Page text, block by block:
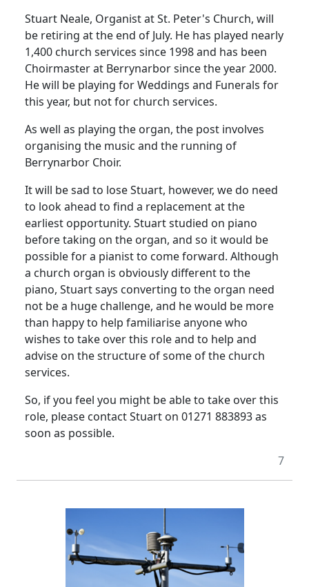
Stuart Neale, Organist at St. Peter's Church, will
be retiring at the end of July. He has played nearly
1,400 church services since 1998 and has been
Choirmaster at Berrynarbor since the year 2000.
He will be playing for Weddings and Funerals for
this year, but not for church services.
As well as playing the organ, the post involves
organising the music and the running of
Berrynarbor Choir.
It will be sad to lose Stuart, however, we do need
to look ahead to find a replacement at the
earliest opportunity. Stuart studied on piano
before taking on the organ, and so it would be
possible for a pianist to come forward. Although
a church organ is obviously different to the
piano, Stuart says converting to the organ need
not be a huge challenge, and he would be more
than happy to help familiarise anyone who
wishes to take over this role and to help and
advise on the structure of some of the church
services.
So, if you feel you might be able to take over this
role, please contact Stuart on 01271 883893 as
soon as possible.
7